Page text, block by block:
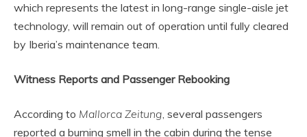
which represents the latest in long-range single-aisle jet
technology, will remain out of operation until fully cleared
by Iberia’s maintenance team.
Witness Reports and Passenger Rebooking
According to Mallorca Zeitung, several passengers
reported a burning smell in the cabin during the tense